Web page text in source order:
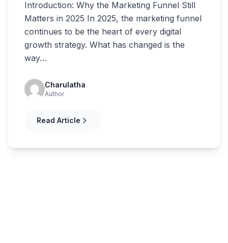
Introduction: Why the Marketing Funnel Still
Matters in 2025 In 2025, the marketing funnel
continues to be the heart of every digital
growth strategy. What has changed is the
way…
Charulatha
Author
Read Article